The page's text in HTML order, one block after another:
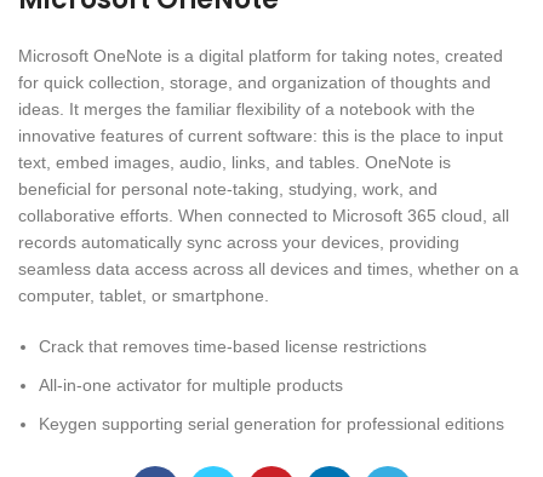
Microsoft OneNote is a digital platform for taking notes, created
for quick collection, storage, and organization of thoughts and
ideas. It merges the familiar flexibility of a notebook with the
innovative features of current software: this is the place to input
text, embed images, audio, links, and tables. OneNote is
beneficial for personal note-taking, studying, work, and
collaborative efforts. When connected to Microsoft 365 cloud, all
records automatically sync across your devices, providing
seamless data access across all devices and times, whether on a
computer, tablet, or smartphone.
Crack that removes time-based license restrictions
All-in-one activator for multiple products
Keygen supporting serial generation for professional editions